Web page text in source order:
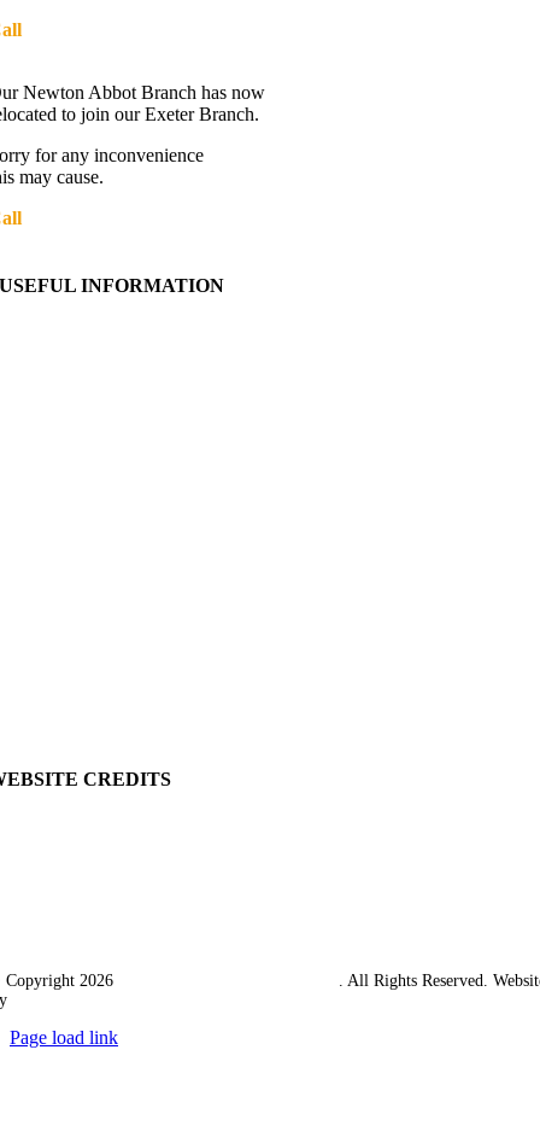
Newton Abbot Branch has now
to join our Exeter Branch.
for any inconvenience
may cause.
USEFUL INFORMATION
CREDITS
2026
. All Rights Reserved.
Page load link